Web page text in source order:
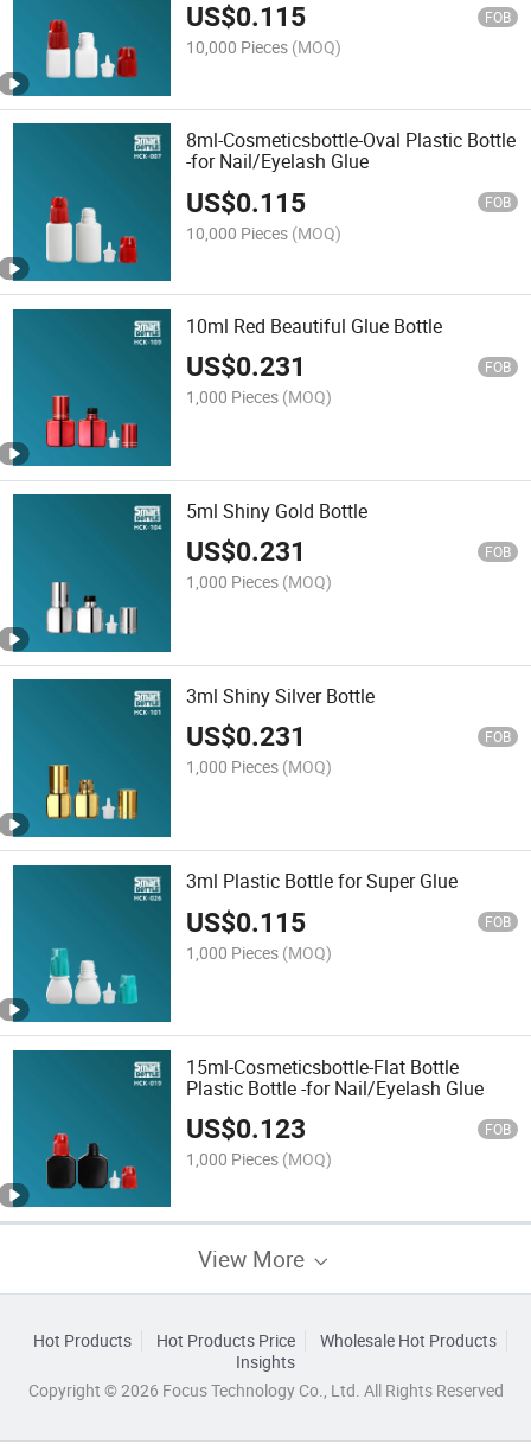
US$0.115 FOB
10,000 Pieces (MOQ)
8ml-Cosmeticsbottle-Oval Plastic Bottle
-for Nail/Eyelash Glue
US$0.115 FOB
10,000 Pieces (MOQ)
10ml Red Beautiful Glue Bottle
US$0.231 FOB
1,000 Pieces (MOQ)
5ml Shiny Gold Bottle
US$0.231 FOB
1,000 Pieces (MOQ)
3ml Shiny Silver Bottle
US$0.231 FOB
1,000 Pieces (MOQ)
3ml Plastic Bottle for Super Glue
US$0.115 FOB
1,000 Pieces (MOQ)
15ml-Cosmeticsbottle-Flat Bottle
Plastic Bottle -for Nail/Eyelash Glue
US$0.123 FOB
1,000 Pieces (MOQ)
View More
Hot Products Hot Products Price
Wholesale Hot Products
Insights
Copyright © 2026 Focus Technology Co., Ltd. All Rights Reserved